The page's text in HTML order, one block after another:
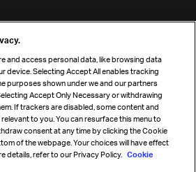
and access personal data, like browsing data
device. Selecting Accept All enables tracking
purposes shown under we and our partners
Accept Only Necessary or withdrawing
If trackers are disabled, some content and
to you. You can resurface this menu to
consent at any time by clicking the Cookie
of the webpage. Your choices will have effect
details, refer to our Privacy Policy. Cookie